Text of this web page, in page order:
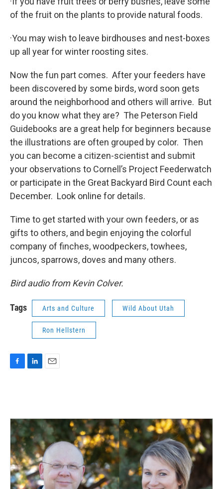
of the fruit on the plants to provide natural foods.
·You may wish to leave birdhouses and nest-boxes
up all year for winter roosting sites.
Now the fun part comes. After your feeders have
been discovered by some birds, word soon gets
around the neighborhood and others will arrive. But
do you know what they are? The Peterson Field
Guidebooks are a great help for beginners because
the illustrations are often grouped by color. Then
you can become a citizen-scientist and submit
your observations to Cornell’s Project Feederwatch
or participate in the Great Backyard Bird Count each
December. Look online for details.
Time to get started with your own feeders, or as
gifts to others, and begin enjoying the colorful
company of finches, woodpeckers, towhees,
juncos, sparrows, doves and many others.
Bird audio from Kevin Colver.
Tags Arts and Culture Wild About Utah
Ron Hellstern
o
o
k
d
n